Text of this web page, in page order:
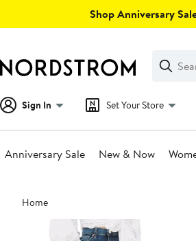
Shop Anniversary
Search
Clear
Clear
Search
Sign In Set Your Store
Anniversary Sale New & Now
Main
content
Home